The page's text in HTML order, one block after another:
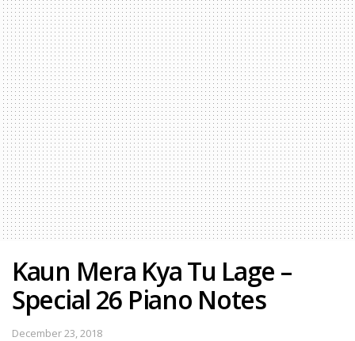
Kaun Mera Kya Tu Lage –
Special 26 Piano Notes
December 23, 2018